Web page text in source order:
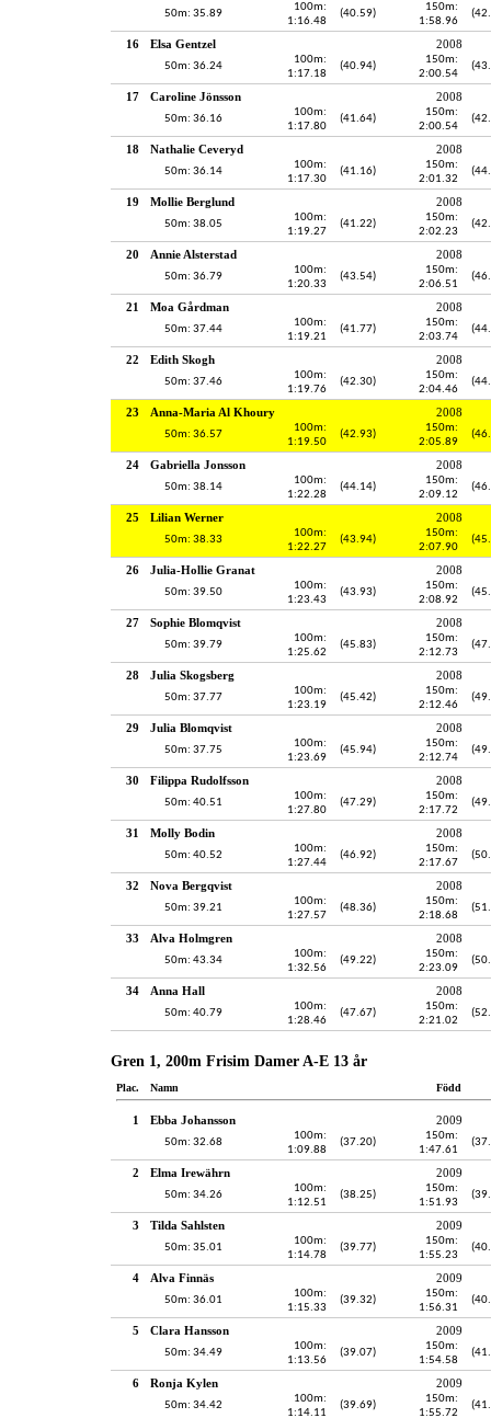
50m: 35.89
100m:
1:16.48
(40.59)
150m:
1:58.96
16 Elsa Gentzel 2008
50m: 36.24
100m:
1:17.18
(40.94)
150m:
2:00.54
17 Caroline Jönsson 2008
50m: 36.16
100m:
1:17.80
(41.64)
150m:
2:00.54
18 Nathalie Ceveryd 2008
50m: 36.14
100m:
1:17.30
(41.16)
150m:
2:01.32
19 Mollie Berglund 2008
50m: 38.05
100m:
1:19.27
(41.22)
150m:
2:02.23
20 Annie Alsterstad 2008
50m: 36.79
100m:
1:20.33
(43.54)
150m:
2:06.51
21 Moa Gårdman 2008
50m: 37.44
100m:
1:19.21
(41.77)
150m:
2:03.74
22 Edith Skogh 2008
50m: 37.46
100m:
1:19.76
(42.30)
150m:
2:04.46
23 Anna-Maria Al Khoury 2008
50m: 36.57
100m:
1:19.50
(42.93)
150m:
2:05.89
24 Gabriella Jonsson 2008
50m: 38.14
100m:
1:22.28
(44.14)
150m:
2:09.12
25 Lilian Werner 2008
50m: 38.33
100m:
1:22.27
(43.94)
150m:
2:07.90
26 Julia-Hollie Granat 2008
50m: 39.50
100m:
1:23.43
(43.93)
150m:
2:08.92
27 Sophie Blomqvist 2008
50m: 39.79
100m:
1:25.62
(45.83)
150m:
2:12.73
28 Julia Skogsberg 2008
50m: 37.77
100m:
1:23.19
(45.42)
150m:
2:12.46
29 Julia Blomqvist 2008
50m: 37.75
100m:
1:23.69
(45.94)
150m:
2:12.74
30 Filippa Rudolfsson 2008
50m: 40.51
100m:
1:27.80
(47.29)
150m:
2:17.72
31 Molly Bodin 2008
50m: 40.52
100m:
1:27.44
(46.92)
150m:
2:17.67
32 Nova Bergqvist 2008
50m: 39.21
100m:
1:27.57
(48.36)
150m:
2:18.68
33 Alva Holmgren 2008
50m: 43.34
100m:
1:32.56
(49.22)
150m:
2:23.09
34 Anna Hall 2008
50m: 40.79
100m:
1:28.46
(47.67)
150m:
2:21.02
Gren 1, 200m Frisim Damer A-E 13 år
Plac. Namn Född
1 Ebba Johansson 2009
50m: 32.68
100m:
1:09.88
(37.20)
150m:
1:47.61
2 Elma Irewährn 2009
50m: 34.26
100m:
1:12.51
(38.25)
150m:
1:51.93
3 Tilda Sahlsten 2009
50m: 35.01
100m:
1:14.78
(39.77)
150m:
1:55.23
4 Alva Finnäs 2009
50m: 36.01
100m:
1:15.33
(39.32)
150m:
1:56.31
5 Clara Hansson 2009
50m: 34.49
100m:
1:13.56
(39.07)
150m:
1:54.58
6 Ronja Kylen 2009
50m: 34.42
100m:
1:14.11
(39.69)
150m:
1:55.72